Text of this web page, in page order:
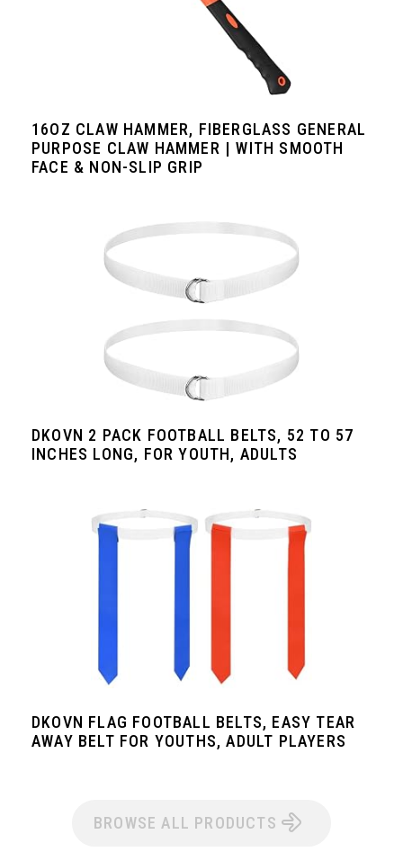
16OZ CLAW HAMMER, FIBERGLASS GENERAL
PURPOSE CLAW HAMMER | WITH SMOOTH
FACE & NON-SLIP GRIP
DKOVN 2 PACK FOOTBALL BELTS, 52 TO 57
INCHES LONG, FOR YOUTH, ADULTS
DKOVN FLAG FOOTBALL BELTS, EASY TEAR
AWAY BELT FOR YOUTHS, ADULT PLAYERS
BROWSE ALL PRODUCTS